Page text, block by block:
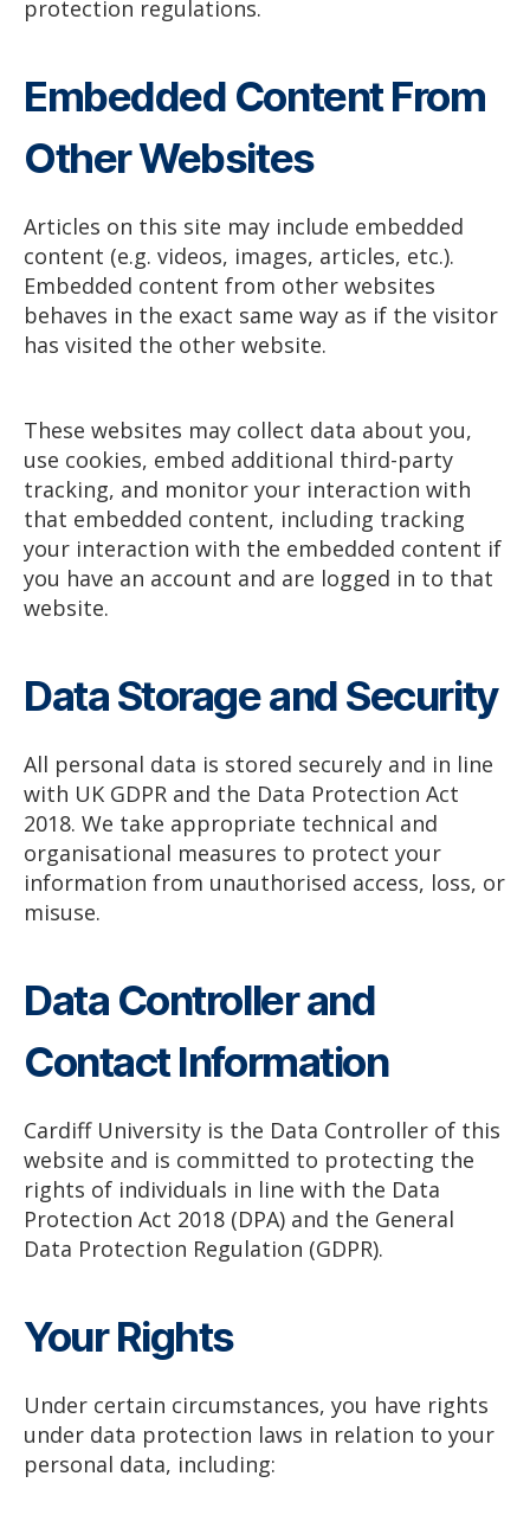
protection regulations.
Embedded Content From
Other Websites
Articles on this site may include embedded
content (e.g. videos, images, articles, etc.).
Embedded content from other websites
behaves in the exact same way as if the visitor
has visited the other website.
These websites may collect data about you,
use cookies, embed additional third-party
tracking, and monitor your interaction with
that embedded content, including tracking
your interaction with the embedded content if
you have an account and are logged in to that
website.
Data Storage and Security
All personal data is stored securely and in line
with UK GDPR and the Data Protection Act
2018. We take appropriate technical and
organisational measures to protect your
information from unauthorised access, loss, or
misuse.
Data Controller and
Contact Information
Cardiff University is the Data Controller of this
website and is committed to protecting the
rights of individuals in line with the Data
Protection Act 2018 (DPA) and the General
Data Protection Regulation (GDPR).
Your Rights
Under certain circumstances, you have rights
under data protection laws in relation to your
personal data, including: